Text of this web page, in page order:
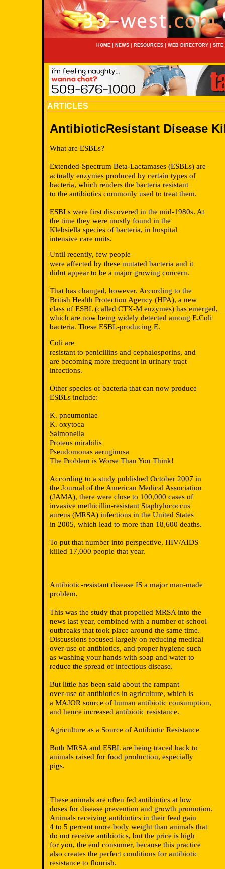
HOME NEWS RESOURCES WEB DIRECTORY SITE
ARTICLES
AntibioticResistant Disease
What are ESBLs?
Extended-Spectrum Beta-Lactamases (ESBLs) are
actually enzymes produced by certain types of
bacteria, which renders the bacteria resistant
to the antibiotics commonly used to treat them.
ESBLs were first discovered in the mid-1980s. At
the time they were mostly found in the
Klebsiella species of bacteria, in hospital
intensive care units.
Until recently, few people
were affected by these mutated bacteria and it
didnt appear to be a major growing concern.
That has changed, however. According to the
British Health Protection Agency (HPA), a new
class of ESBL (called CTX-M enzymes) has emerged,
which are now being widely detected among E.Coli
bacteria. These ESBL-producing E.
Coli are
resistant to penicillins and cephalosporins, and
are becoming more frequent in urinary tract
infections.
Other species of bacteria that can now produce
ESBLs include:
K. pneumoniae
K. oxytoca
Salmonella
Proteus mirabilis
Pseudomonas aeruginosa
The Problem is Worse Than You Think!
According to a study published October 2007 in
the Journal of the American Medical Association
(JAMA), there were close to 100,000 cases of
invasive methicillin-resistant Staphylococcus
aureus (MRSA) infections in the United States
in 2005, which lead to more than 18,600 deaths.
To put that number into perspective, HIV/AIDS
killed 17,000 people that year.
Antibiotic-resistant disease IS a major man-made
problem.
This was the study that propelled MRSA into the
news last year, combined with a number of school
outbreaks that took place around the same time.
Discussions focused largely on reducing medical
over-use of antibiotics, and proper hygiene such
as washing your hands with soap and water to
reduce the spread of infectious disease.
But little has been said about the rampant
over-use of antibiotics in agriculture, which is
a MAJOR source of human antibiotic consumption,
and hence increased antibiotic resistance.
Agriculture as a Source of Antibiotic Resistance
Both MRSA and ESBL are being traced back to
animals raised for food production, especially
pigs.
These animals are often fed antibiotics at low
doses for disease prevention and growth promotion.
Animals receiving antibiotics in their feed gain
4 to 5 percent more body weight than animals that
do not receive antibiotics, but the price is high
for you, the end consumer, because this practice
also creates the perfect conditions for antibiotic
resistance to flourish.